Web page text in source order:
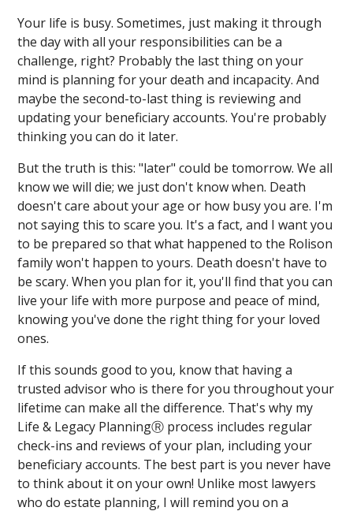
Your life is busy. Sometimes, just making it through
the day with all your responsibilities can be a
challenge, right? Probably the last thing on your
mind is planning for your death and incapacity. And
maybe the second-to-last thing is reviewing and
updating your beneficiary accounts. You're probably
thinking you can do it later.
But the truth is this: "later" could be tomorrow. We all
know we will die; we just don't know when. Death
doesn't care about your age or how busy you are. I'm
not saying this to scare you. It's a fact, and I want you
to be prepared so that what happened to the Rolison
family won't happen to yours. Death doesn't have to
be scary. When you plan for it, you'll find that you can
live your life with more purpose and peace of mind,
knowing you've done the right thing for your loved
ones.
If this sounds good to you, know that having a
trusted advisor who is there for you throughout your
lifetime can make all the difference. That's why my
Life & Legacy PlanningⓇ process includes regular
check-ins and reviews of your plan, including your
beneficiary accounts. The best part is you never have
to think about it on your own! Unlike most lawyers
who do estate planning, I will remind you on a